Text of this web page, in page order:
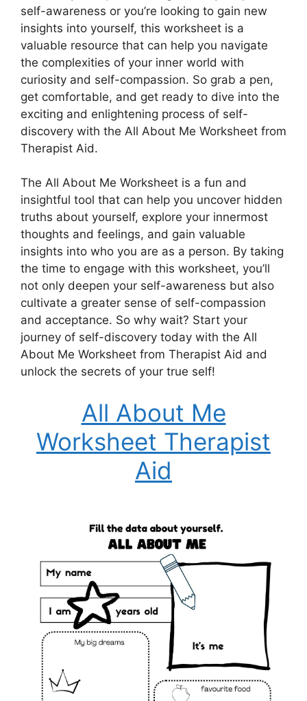
self-awareness or you’re looking to gain new
insights into yourself, this worksheet is a
valuable resource that can help you navigate
the complexities of your inner world with
curiosity and self-compassion. So grab a pen,
get comfortable, and get ready to dive into the
exciting and enlightening process of self-
discovery with the All About Me Worksheet from
Therapist Aid.
The All About Me Worksheet is a fun and
insightful tool that can help you uncover hidden
truths about yourself, explore your innermost
thoughts and feelings, and gain valuable
insights into who you are as a person. By taking
the time to engage with this worksheet, you’ll
not only deepen your self-awareness but also
cultivate a greater sense of self-compassion
and acceptance. So why wait? Start your
journey of self-discovery today with the All
About Me Worksheet from Therapist Aid and
unlock the secrets of your true self!
All About Me
Worksheet Therapist
Aid